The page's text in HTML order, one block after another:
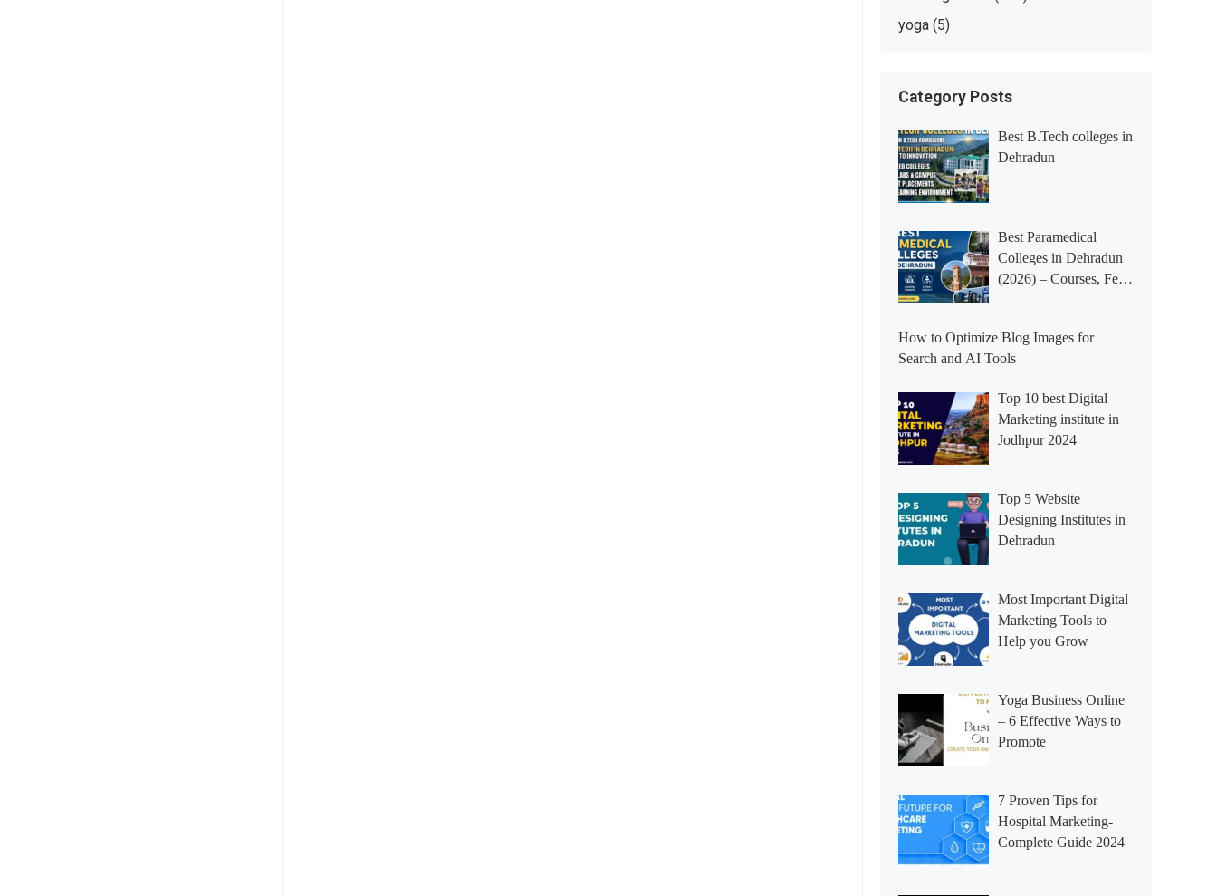
yoga (5)
Category Posts
Best B.Tech colleges in
Dehradun
Best Paramedical
Colleges in Dehradun
(2026) – Courses, Fees,
How to Optimize Blog Images for
Search and AI Tools
Top 10 best Digital
Marketing institute in
Jodhpur 2024
Top 5 Website
Designing Institutes in
Dehradun
Most Important Digital
Marketing Tools to
Help you Grow
Yoga Business Online
– 6 Effective Ways to
Promote
7 Proven Tips for
Hospital Marketing-
Complete Guide 2024